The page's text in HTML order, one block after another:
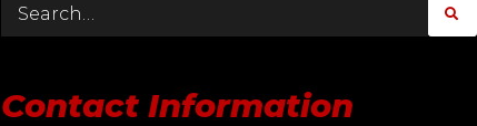
Contact Information